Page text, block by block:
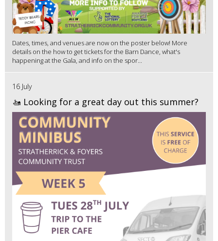
Dates, times, and venues are now on the poster below! More
details on the how to get tickets for the Barn Dance, what's
happening at the Gala, and info on the spor...
16 July
🚤 Looking for a great day out this summer?